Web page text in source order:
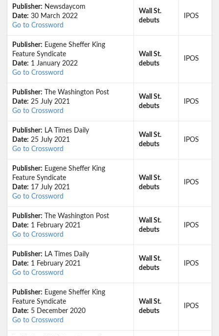
Publisher: Newsdaycom
Date: 30 March 2022
Go to Crossword
Wall St.
debuts
IPOS
Publisher: Eugene Sheffer King
Feature Syndicate
Date: 1 January 2022
Go to Crossword
Wall St.
debuts
IPOS
Publisher: The Washington Post
Date: 25 July 2021
Go to Crossword
Wall St.
debuts
IPOS
Publisher: LA Times Daily
Date: 25 July 2021
Go to Crossword
Wall St.
debuts
IPOS
Publisher: Eugene Sheffer King
Feature Syndicate
Date: 17 July 2021
Go to Crossword
Wall St.
debuts
IPOS
Publisher: The Washington Post
Date: 1 February 2021
Go to Crossword
Wall St.
debuts
IPOS
Publisher: LA Times Daily
Date: 1 February 2021
Go to Crossword
Wall St.
debuts
IPOS
Publisher: Eugene Sheffer King
Feature Syndicate
Date: 5 December 2020
Go to Crossword
Wall St.
debuts
IPOS